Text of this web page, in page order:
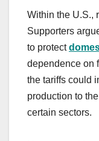
Within the U.S.,
Supporters
to protect
dependence on
the tariffs could
production to
certain sectors.